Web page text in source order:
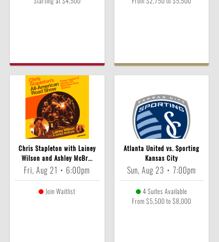
Chris Stapleton with Lainey
Wilson and Ashley McBr...
Fri, Aug 21 • 6:00pm
Join Waitlist
Atlanta United vs. Sporting
Kansas City
Sun, Aug 23 • 7:00pm
4 Suites Available
From $5,500 to $8,000